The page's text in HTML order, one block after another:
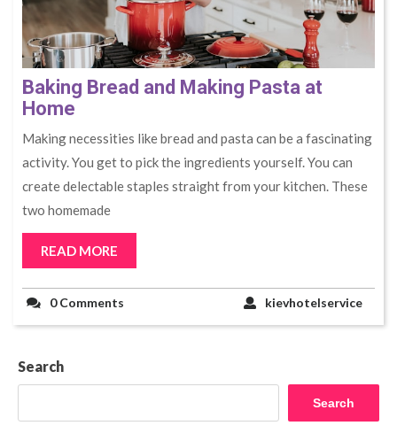
Baking Bread and Making Pasta at
Home
Making necessities like bread and pasta can be a fascinating
activity. You get to pick the ingredients yourself. You can
create delectable staples straight from your kitchen. These
two homemade
READ MORE
kievhotelservice
0 Comments
Search
Search